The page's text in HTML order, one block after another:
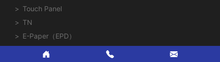
Touch Panel
TN
E-Paper（EPD）